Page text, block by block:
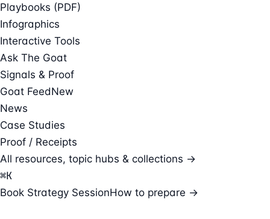
Playbooks (PDF)
Infographics
Interactive Tools
Ask The Goat
Signals & Proof
Goat FeedNew
News
Case Studies
Proof / Receipts
All resources, topic hubs & collections →
⌘K
Book Strategy SessionHow to prepare →